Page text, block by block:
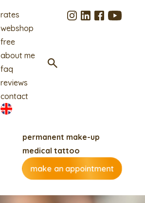
rates
webshop
free
about me
faq
reviews
contact
permanent make-up
medical tattoo
make an appointment